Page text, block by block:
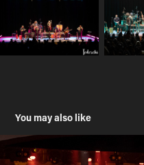
You may also like